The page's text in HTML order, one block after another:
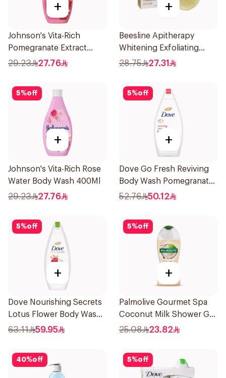
+
Johnson's Vita-Rich
Pomegranate Extract
Body Wash 400Ml
29.23 27.76
+
Beesline Apitherapy
Whitening Exfoliating
Soap 1Pieces
28.75 27.31
5%off
+
Johnson's Vita-Rich Rose
Water Body Wash 400Ml
29.23 27.76
5%off
+
Dove Go Fresh Reviving
Body Wash Pomegranate
and Hibiscus Tea 500Ml
52.76 50.12
5%off
+
Dove Nourishing Secrets
Lotus Flower Body Wash
500Ml
63.11 59.95
5%off
+
Palmolive Gourmet Spa
Coconut Milk Shower Gel
250Ml
25.08 23.82
40%off 5%off